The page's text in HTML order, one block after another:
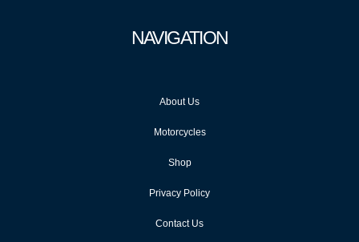
NAVIGATION
About Us
Motorcycles
Shop
Privacy Policy
Contact Us